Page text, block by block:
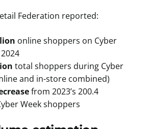
Federation reported:
online shoppers on Cyber
total shoppers during Cyber
and in-store combined)
from 2023’s 200.4
Week shoppers